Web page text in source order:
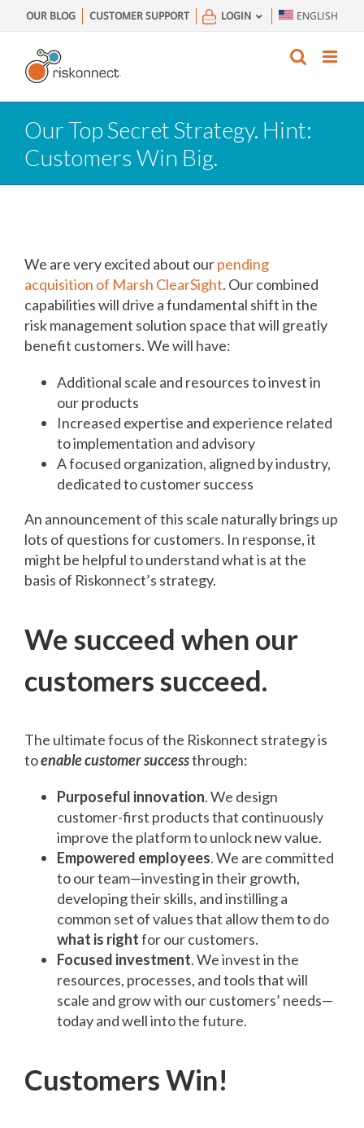
to
content
OUR BLOG CUSTOMER SUPPORT LOGIN ENGLISH
Our Top Secret Strategy. Hint:
Customers Win Big.
We are very excited about ourpending
acquisition of Marsh ClearSight. Our combined
capabilities will drive a fundamental shift in the
risk management solution space that will greatly
benefit customers. We will have:
Additional scale and resources to invest in
our products
Increased expertise and experience related
to implementation and advisory
A focused organization, aligned by industry,
dedicated to customer success
An announcement of this scale naturally brings up
lots of questions for customers. In response, it
might be helpful to understand what is at the
basis of Riskonnect’s strategy.
We succeed when our
customers succeed.
The ultimate focus of the Riskonnect strategy is
toenable customer successthrough:
Purposeful innovation. We design
customer-first products that continuously
improve the platform to unlock new value.
Empowered employees. We are committed
to our team—investing in their growth,
developing their skills, and instilling a
common set of values that allow them to do
what is rightfor our customers.
Focused investment. We invest in the
resources, processes, and tools that will
scale and grow with our customers’ needs—
today and well into the future.
Customers Win!